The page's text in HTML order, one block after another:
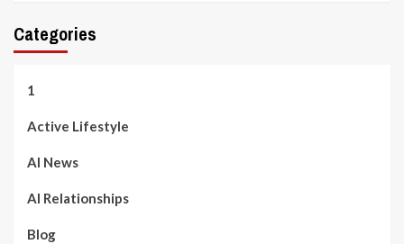
Categories
1
Active Lifestyle
AI News
AI Relationships
Blog